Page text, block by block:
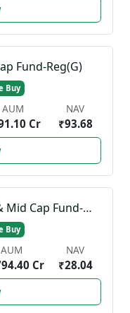
Fund-Reg(G)
Buy
AUM
Cr
NAV
₹93.68
Baroda BNP Paribas Large & Mid Cap Fund-Reg(G)
Buy
AUM
Cr
NAV
₹28.04